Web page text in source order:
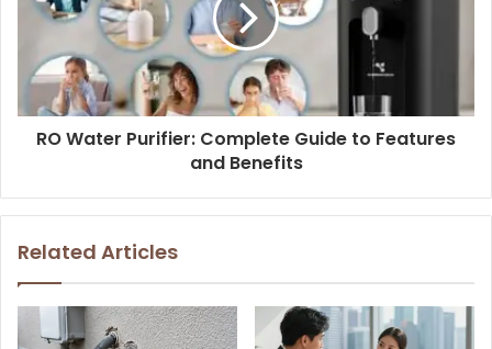
RO Water Purifier: Complete Guide to Features
and Benefits
Related Articles